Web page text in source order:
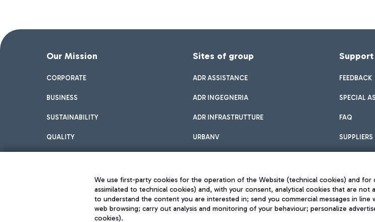
Our Mission
CORPORATE
BUSINESS
SUSTAINABILITY
QUALITY
Sites of group
ADR ASSISTANCE
ADR INGEGNERIA
ADR INFRASTRUTTURE
URBANV
Support
FEEDBACK
SPECIAL
FAQ
SUPPLIERS
Privacy policy
We use first-party cookies for the operation of the Website (technical cookies) and
assimilated to technical cookies) and, with your consent, analytical cookies that are
to understand the content you are interested in; send you commercial messages in
web browsing; carry out analysis and monitoring of your behaviour; personalize
cookies).